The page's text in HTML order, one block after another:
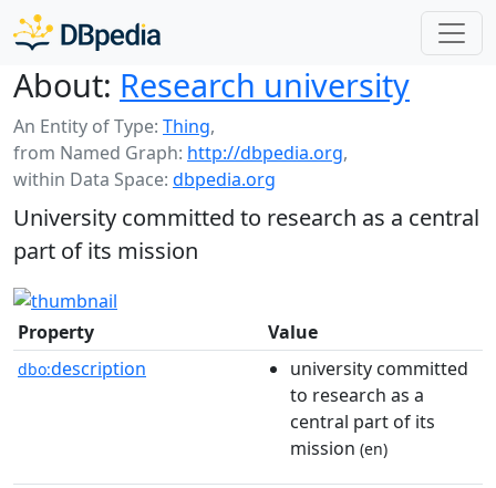
About: Research university
An Entity of Type: Thing,
from Named Graph: http://dbpedia.org,
within Data Space: dbpedia.org
University committed to research as a central
part of its mission
Property Value
dbo:description
university committed
to research as a
central part of its
mission (en)